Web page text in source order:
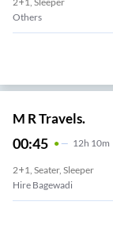
Others
M R Travels.
00:45 12H 10m
2+1, Seater, Sleeper
Hire Bagewadi